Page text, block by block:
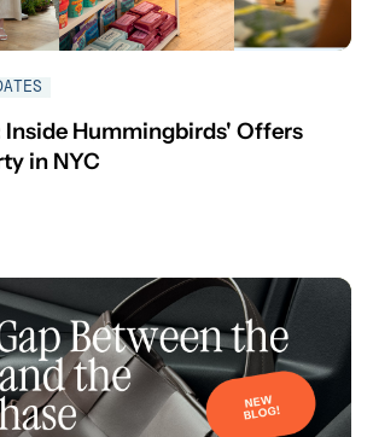
Inside Hummingbirds' Offers
in NYC